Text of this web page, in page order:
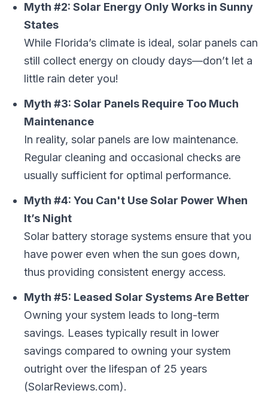
Myth #2: Solar Energy Only Works in Sunny
States
While Florida’s climate is ideal, solar panels can
still collect energy on cloudy days—don’t let a
little rain deter you!
Myth #3: Solar Panels Require Too Much
Maintenance
In reality, solar panels are low maintenance.
Regular cleaning and occasional checks are
usually sufficient for optimal performance.
Myth #4: You Can't Use Solar Power When
It’s Night
Solar battery storage systems ensure that you
have power even when the sun goes down,
thus providing consistent energy access.
Myth #5: Leased Solar Systems Are Better
Owning your system leads to long-term
savings. Leases typically result in lower
savings compared to owning your system
outright over the lifespan of 25 years
(SolarReviews.com).